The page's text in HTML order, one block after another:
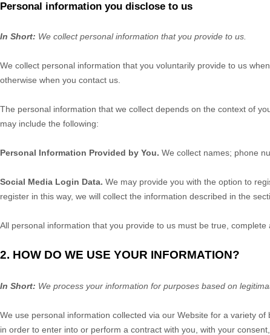
Personal information you disclose to us
In Short: We collect personal information that you provide to us.
We collect personal information that you voluntarily provide to us
otherwise when you contact us.
The personal information that we collect depends on the context of
may include the following:
Personal Information Provided by You. We collect names; phone
Social Media Login Data. We may provide you with the option to
register in this way, we will collect the information described in the
All personal information that you provide to us must be true,
2. HOW DO WE USE YOUR INFORMATION?
In Short: We process your information for purposes based on
We use personal information collected via our Website for a variety of
in order to enter into or perform a contract with you, with your